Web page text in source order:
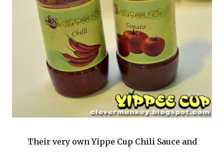
Their very own Yippe Cup Chili Sauce and